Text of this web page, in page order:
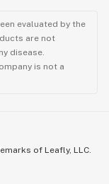
evaluated by the
are not
disease.
is not a
of Leafly, LLC.